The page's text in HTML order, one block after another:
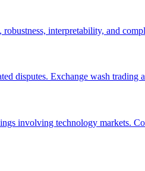
interpretability, and
disputes. Exchange wash
involving technology markets.